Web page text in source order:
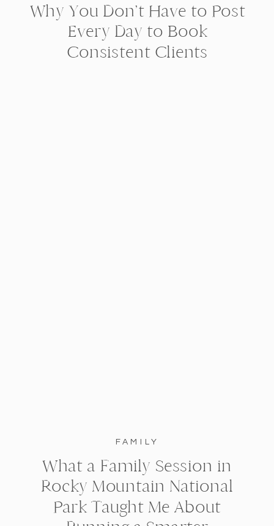
Why You Don’t Have to Post
Every Day to Book
Consistent Clients
FAMILY
What a Family Session in
Rocky Mountain National
Park Taught Me About